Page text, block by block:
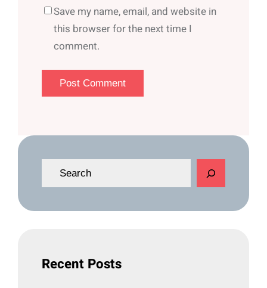
Save my name, email, and website in
this browser for the next time I
comment.
e
Recent Posts